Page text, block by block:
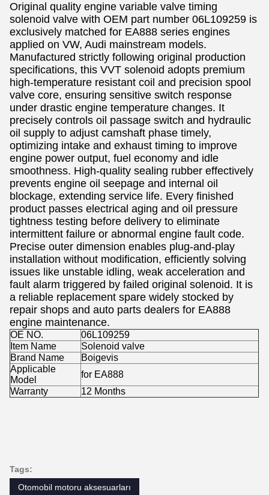
Original quality engine variable valve timing
solenoid valve with OEM part number 06L109259 is
exclusively matched for EA888 series engines
applied on VW, Audi mainstream models.
Manufactured strictly following original production
specifications, this VVT solenoid adopts premium
high-temperature resistant coil and precision spool
valve core, ensuring sensitive switch response
under drastic engine temperature changes. It
precisely controls oil passage switch and hydraulic
oil supply to adjust camshaft phase timely,
optimizing intake and exhaust timing to improve
engine power output, fuel economy and idle
smoothness. High-quality sealing rubber effectively
prevents engine oil seepage and internal oil
blockage, extending service life. Every finished
product passes electrical aging and oil pressure
tightness testing before delivery to eliminate
intermittent failure or abnormal engine fault code.
Precise outer dimension enables plug-and-play
installation without modification, efficiently solving
issues like unstable idling, weak acceleration and
fault alarm triggered by failed original solenoid. It is
a reliable replacement spare widely stocked by
repair shops and auto parts dealers for EA888
engine maintenance.
OE NO.
06L109259
Item Name
Solenoid valve
Brand Name
Boigevis
Applicable
Model
for EA888
Warranty
12 Months